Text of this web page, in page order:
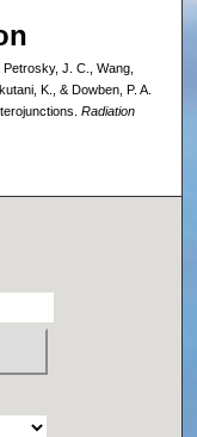
J. C., Wang,
K., & Dowben, P. A.
Radiation